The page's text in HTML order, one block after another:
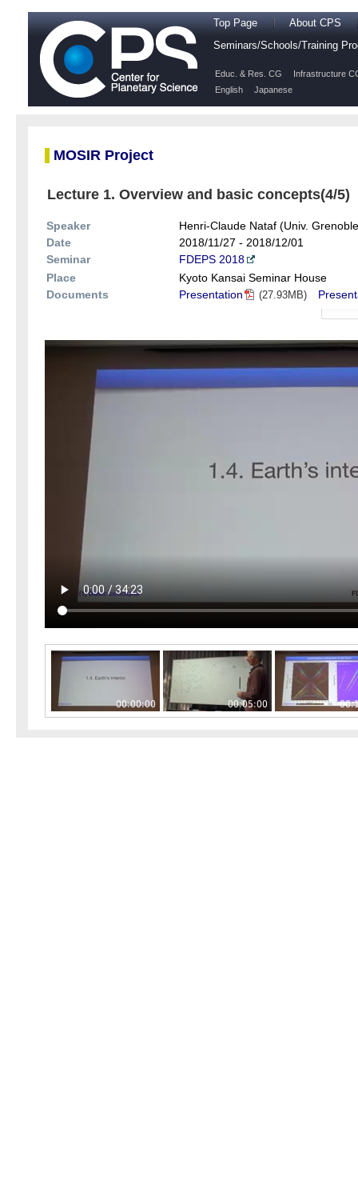
Top Page
About CPS
Seminars/Schools/Training
Educ. & Res. CG
Infrastructure
English
Japanese
MOSIR Project
Lecture 1. Overview and basic concepts(4/5)
Speaker
Henri-Claude Nataf (Univ.
Date
2018/11/27 - 2018/12/01
Seminar
FDEPS 2018
Place
Kyoto Kansai Seminar House
Documents
Presentation (27.93MB)
00:00:00 00:05:00